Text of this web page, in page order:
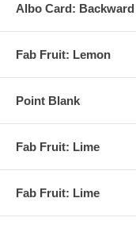
Albo Card:
Fab Fruit: Lemon
Point Blank
Fab Fruit: Lime
Fab Fruit: Lime